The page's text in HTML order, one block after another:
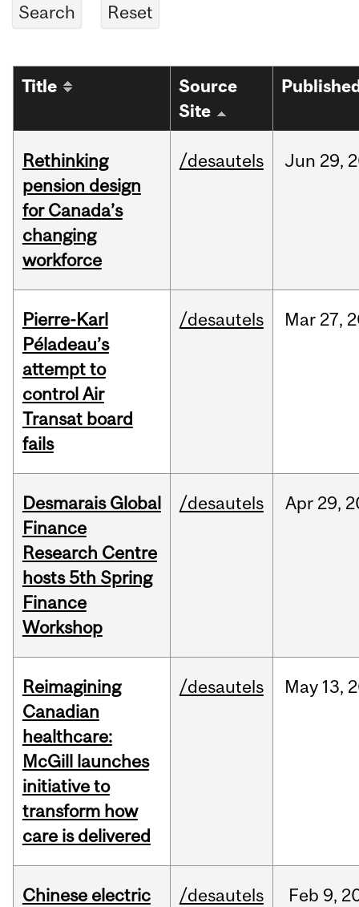
Title
Source
Site
Rethinking
pension design
for Canada’s
changing
workforce
/desautels Jun 29,
Pierre-Karl
Péladeau’s
attempt to
control Air
Transat board
fails
/desautels Mar 27,
Desmarais Global
Finance
Research Centre
hosts 5th Spring
Finance
Workshop
/desautels Apr 29,
Reimagining
Canadian
healthcare:
McGill launches
initiative to
transform how
care is delivered
/desautels May 13,
Chinese electric
/desautels Feb 9,